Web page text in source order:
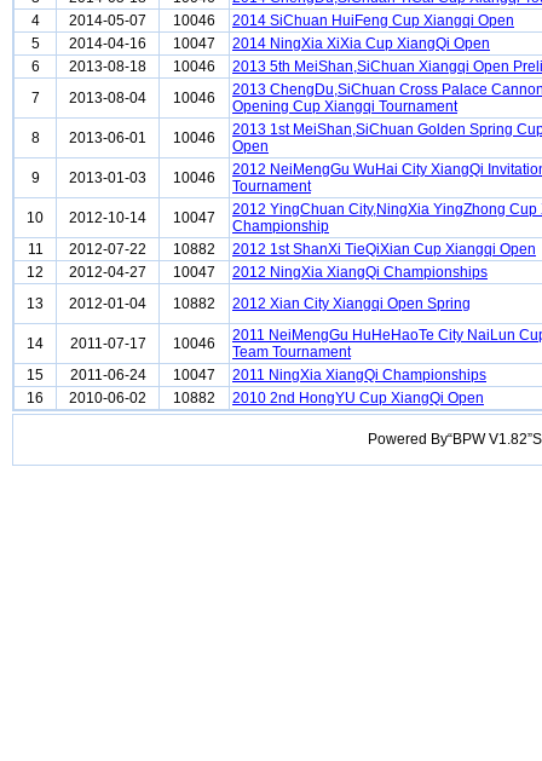
4
2014-05-07 10046
2014 SiChuan HuiFeng Cup Xiangqi Open
5
2014-04-16 10047
2014 NingXia XiXia Cup XiangQi Open
6
2013-08-18 10046
2013 5th MeiShan,SiChuan Xiangqi Open
7
2013-08-04 10046
2013 ChengDu,SiChuan Cross Palace
Opening Cup Xiangqi Tournament
8
2013-06-01 10046
2013 1st MeiShan,SiChuan Golden Spring
Open
9
2013-01-03 10046
2012 NeiMengGu WuHai City XiangQi
Tournament
10
2012-10-14 10047
2012 YingChuan City,NingXia YingZhong Cup
Championship
11
2012-07-22 10882
2012 1st ShanXi TieQiXian Cup Xiangqi Open
12
2012-04-27 10047
2012 NingXia XiangQi Championships
13
2012-01-04 10882 2012 Xian City Xiangqi Open Spring
14 2011-07-17 10046
2011 NeiMengGu HuHeHaoTe City NaiLun
Team Tournament
15
2011-06-24 10047
2011 NingXia XiangQi Championships
16
2010-06-02 10882 2010 2nd HongYU Cup XiangQi Open
Powered By“BPW